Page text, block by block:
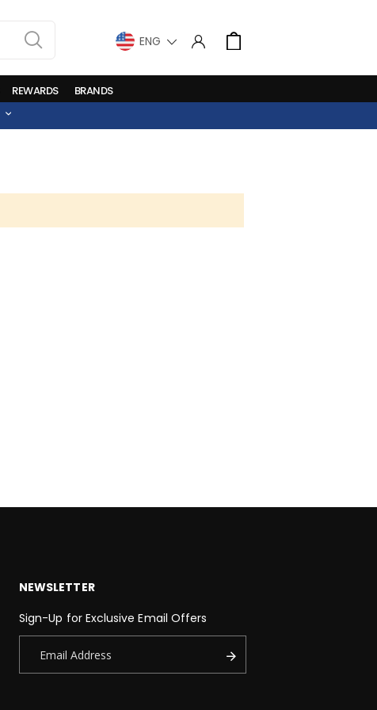
LANGUAGE Cart
REWARDS BRANDS
NEWSLETTER
Sign-Up for Exclusive Email Offers